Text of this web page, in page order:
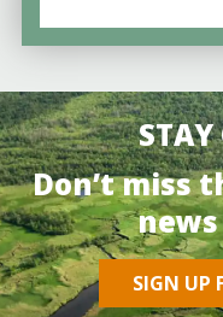
STAY
Don’t miss
SIGN UP